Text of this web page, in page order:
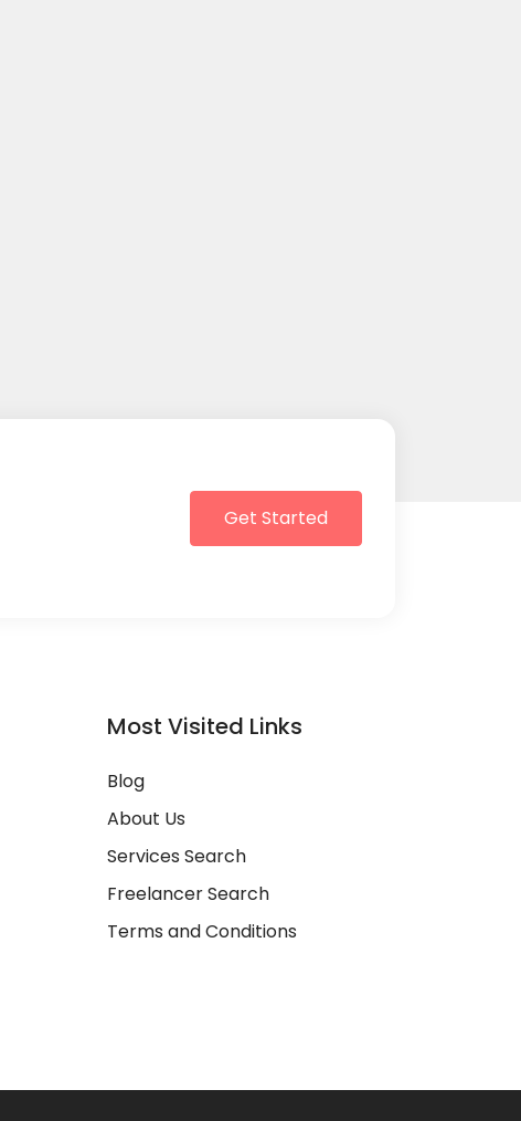
Get Started
Most Visited Links
Blog
About Us
Services Search
Freelancer Search
Terms and Conditions